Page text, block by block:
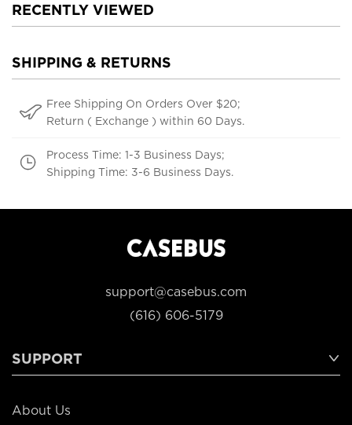
RECENTLY VIEWED
SHIPPING & RETURNS
Free Shipping On Orders Over $20;
Return ( Exchange ) within 60 Days.
Process Time: 1-3 Business Days;
Shipping Time: 3-6 Business Days.
support@casebus.com
(616) 606-5179
SUPPORT
About Us